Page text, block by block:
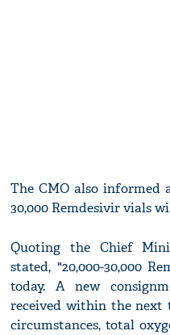
The CMO also informed
30,000 Remdesivir vials
Quoting the Chief
stated, "20,000-30,000
today. A new
received within the next
circumstances, total